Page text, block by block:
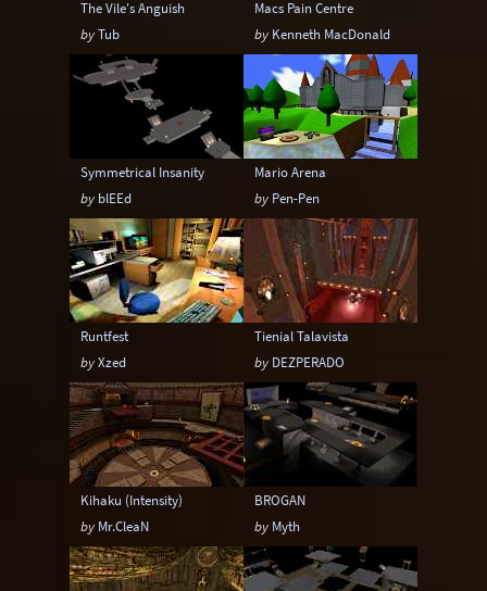
The Vile's Anguish
byTub
Macs Pain Centre
by Kenneth MacDonald
Symmetrical Insanity
by blEEd
Mario Arena
by Pen-Pen
Runtfest
byXzed
Tienial Talavista
by DEZPERADO
Kihaku (Intensity)
by Mr.CleaN
BROGAN
by Myth